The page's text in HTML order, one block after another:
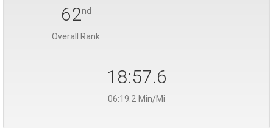
62nd
Overall Rank
18:57.6
06:19.2 Min/Mi